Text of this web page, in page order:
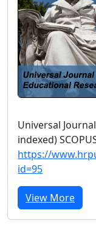
Universal
indexed)
https://
id=95
View More